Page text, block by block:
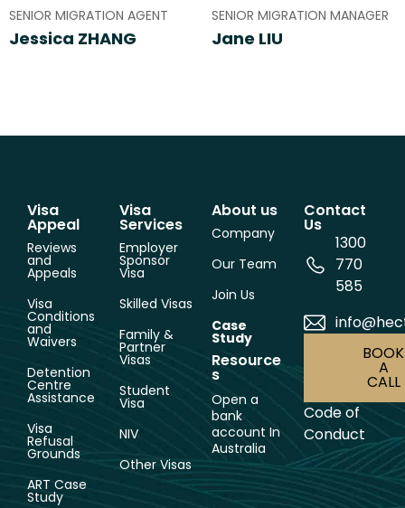
SENIOR MIGRATION AGENT
Jessica ZHANG
SENIOR MIGRATION MANAGER
Jane LIU
Visa
Appeal
Reviews
and
Appeals
Visa
Conditions
and
Waivers
Detention
Centre
Assistance
Visa
Refusal
Grounds
ART Case
Study
Visa
Services
Employer
Sponsor
Visa
Skilled Visas
Family &
Partner
Visas
Student
Visa
NIV
Other Visas
About us
Company
Our Team
Join Us
Case
Study
Resource
s
Open a
bank
account In
Australia
Contact
Us
1300
770
585
BOOK
A
CALL
Code of
Conduct